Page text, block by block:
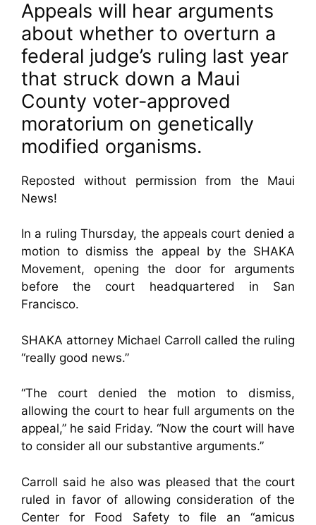
Appeals will hear arguments
about whether to overturn a
federal judge’s ruling last year
that struck down a Maui
County voter-approved
moratorium on genetically
modified organisms.
Reposted without permission from the Maui
News!
In a ruling Thursday, the appeals court denied a
motion to dismiss the appeal by the SHAKA
Movement, opening the door for arguments
before the court headquartered in San
Francisco.
SHAKA attorney Michael Carroll called the ruling
“really good news.”
“The court denied the motion to dismiss,
allowing the court to hear full arguments on the
appeal,” he said Friday. “Now the court will have
to consider all our substantive arguments.”
Carroll said he also was pleased that the court
ruled in favor of allowing consideration of the
Center for Food Safety to file an “amicus